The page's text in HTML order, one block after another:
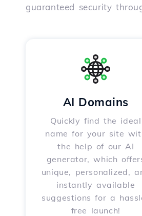
guaranteed security
AI Domains
Quickly find the ideal
name for your site
the help of our AI
generator, which
unique, personalized,
instantly available
suggestions for a
free launch!